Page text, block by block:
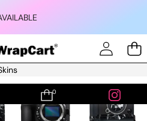
0
0